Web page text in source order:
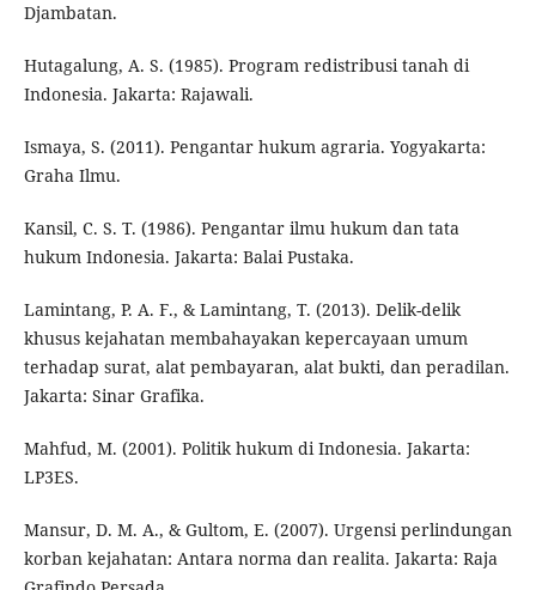
Djambatan.
Hutagalung, A. S. (1985). Program redistribusi tanah di
Indonesia. Jakarta: Rajawali.
Ismaya, S. (2011). Pengantar hukum agraria. Yogyakarta:
Graha Ilmu.
Kansil, C. S. T. (1986). Pengantar ilmu hukum dan tata
hukum Indonesia. Jakarta: Balai Pustaka.
Lamintang, P. A. F., & Lamintang, T. (2013). Delik-delik
khusus kejahatan membahayakan kepercayaan umum
terhadap surat, alat pembayaran, alat bukti, dan peradilan.
Jakarta: Sinar Grafika.
Mahfud, M. (2001). Politik hukum di Indonesia. Jakarta:
LP3ES.
Mansur, D. M. A., & Gultom, E. (2007). Urgensi perlindungan
korban kejahatan: Antara norma dan realita. Jakarta: Raja